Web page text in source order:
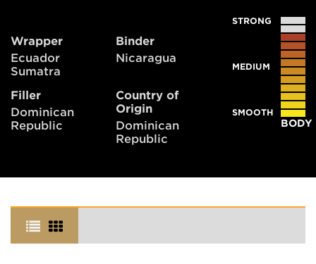
Wrapper
Ecuador
Sumatra
Binder
Nicaragua
Filler
Dominican
Republic
Country of
Origin
Dominican
Republic
STRONG
MEDIUM
SMOOTH
BODY